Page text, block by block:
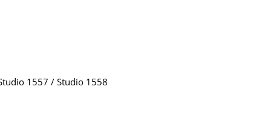
1557 / Studio 1558